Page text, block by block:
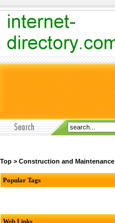
Top > Construction and Maintenance
Popular Tags
Web Links